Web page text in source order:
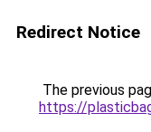
Redirect Notice
The previous
https://